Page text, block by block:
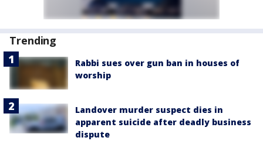
Trending
Rabbi sues over gun ban in houses of
worship
Landover murder suspect dies in
apparent suicide after deadly business
dispute